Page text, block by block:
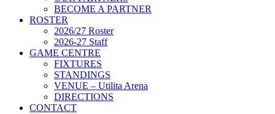
BECOME A PARTNER
ROSTER
2026/27 Roster
2026-27 Staff
GAME CENTRE
FIXTURES
STANDINGS
VENUE – Utilita Arena
DIRECTIONS
CONTACT